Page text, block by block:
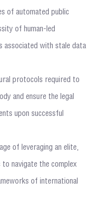
of automated public
of human-led
associated with stale data
protocols required to
and ensure the legal
upon successful
of leveraging an elite,
navigate the complex
of international